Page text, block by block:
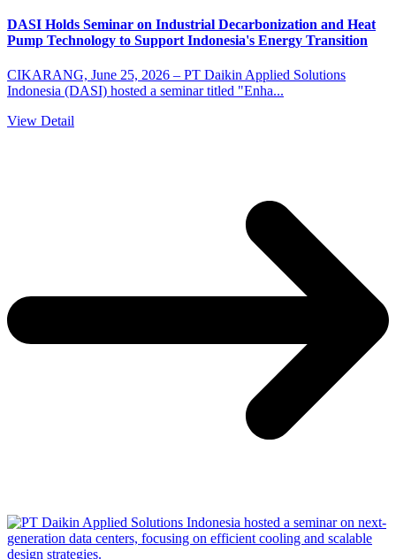
DASI Holds Seminar on Industrial Decarbonization and Heat
Pump Technology to Support Indonesia's Energy Transition
CIKARANG, June 25, 2026 – PT Daikin Applied Solutions
Indonesia (DASI) hosted a seminar titled "Enha...
View Detail